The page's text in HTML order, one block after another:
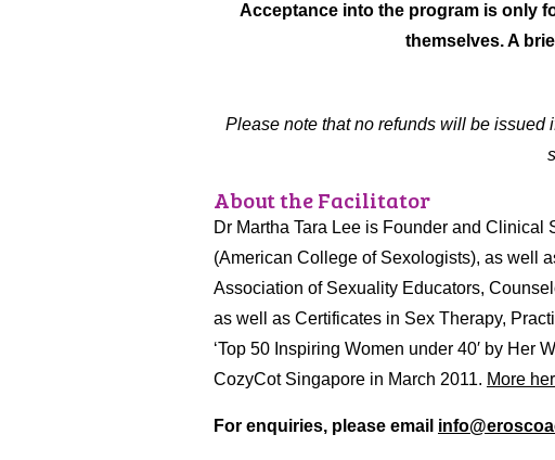
Acceptance into the program is only
themselves. A
Please note that no refunds will be issued
About the Facilitator
Dr Martha Tara Lee is Founder and
(American College of Sexologists), as well
Association of Sexuality Educators,
as well as Certificates in Sex Therapy,
‘Top 50 Inspiring Women under 40′ by Her
CozyCot Singapore in March 2011. More
For enquiries, please email